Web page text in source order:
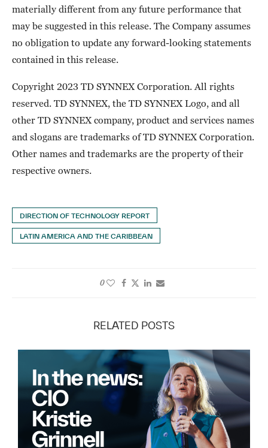
materially different from any future performance that
may be suggested in this release. The Company assumes
no obligation to update any forward-looking statements
contained in this release.
Copyright 2023 TD SYNNEX Corporation. All rights
reserved. TD SYNNEX, the TD SYNNEX Logo, and all
other TD SYNNEX company, product and services names
and slogans are trademarks of TD SYNNEX Corporation.
Other names and trademarks are the property of their
respective owners.
DIRECTION OF TECHNOLOGY REPORT
LATIN AMERICA AND THE CARIBBEAN
0
RELATED POSTS